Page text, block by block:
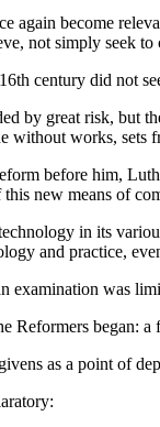
again become
not simply seek
century did not
by great risk, but
without works, sets
before him,
new means of
in its
and practice,
examination was
Reformers began: a
as a point of